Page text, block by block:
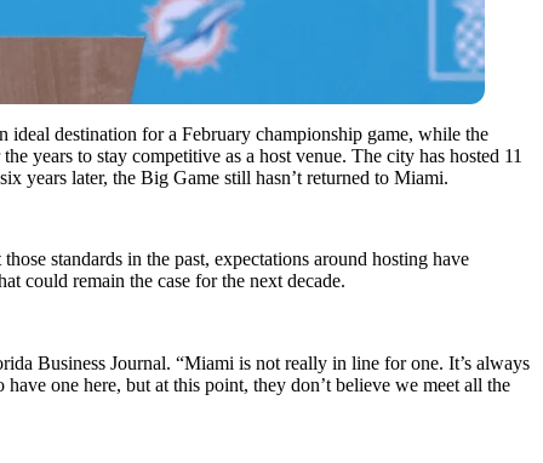
destination for a February championship game, while the
years to stay competitive as a host venue. The city has hosted 11
years later, the Big Game still hasn’t returned to Miami.
standards in the past, expectations around hosting have
could remain the case for the next decade.
Business Journal. “Miami is not really in line for one. It’s always
one here, but at this point, they don’t believe we meet all the